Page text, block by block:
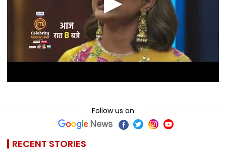
Follow us on
RECENT STORIES